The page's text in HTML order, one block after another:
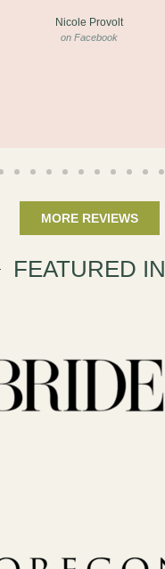
Nicole Provolt
on Facebook
MORE REVIEWS
FEATURED IN